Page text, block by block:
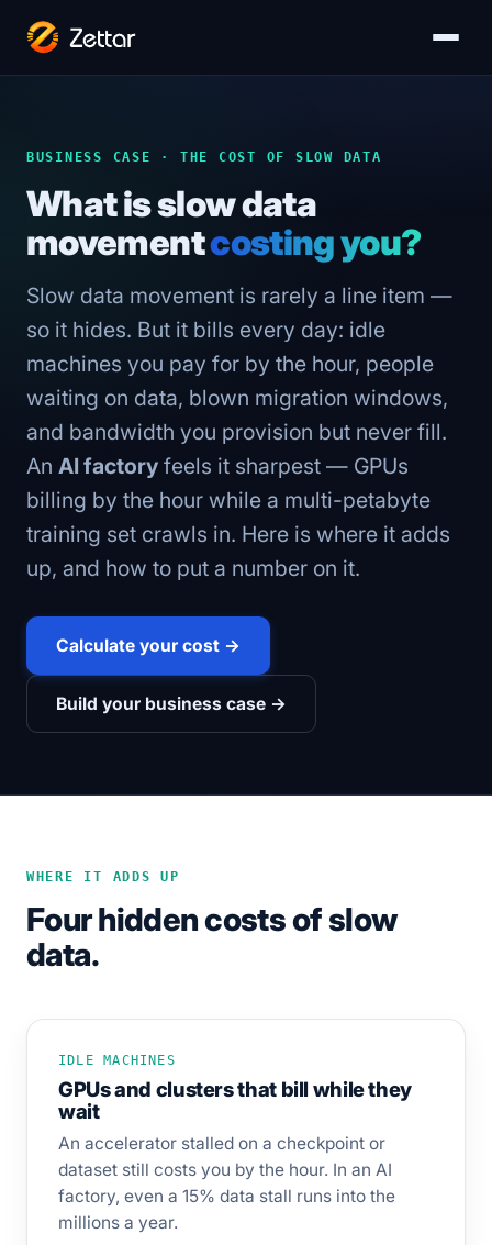
BUSINESS CASE · THE COST OF SLOW DATA
What is slow data
movementcosting you?
Slow data movement is rarely a line item —
so it hides. But it bills every day: idle
machines you pay for by the hour, people
waiting on data, blown migration windows,
and bandwidth you provision but never fill.
An AI factory feels it sharpest — GPUs
billing by the hour while a multi-petabyte
training set crawls in. Here is where it adds
up, and how to put a number on it.
Calculate your cost →
Build your business case →
WHERE IT ADDS UP
Four hidden costs of slow
data.
IDLE MACHINES
GPUs and clusters that bill while they
wait
An accelerator stalled on a checkpoint or
dataset still costs you by the hour. In an AI
factory, even a 15% data stall runs into the
millions a year.